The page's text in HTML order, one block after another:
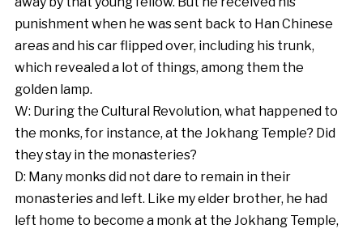
punishment when he was sent back to Han Chinese
areas and his car flipped over, including his trunk,
which revealed a lot of things, among them the
golden lamp.
W: During the Cultural Revolution, what happened to
the monks, for instance, at the Jokhang Temple? Did
they stay in the monasteries?
D: Many monks did not dare to remain in their
monasteries and left. Like my elder brother, he had
left home to become a monk at the Jokhang Temple,